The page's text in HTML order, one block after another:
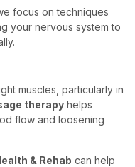
focus on techniques
your nervous system to
muscles, particularly in
therapy helps
flow and loosening
& Rehab can help